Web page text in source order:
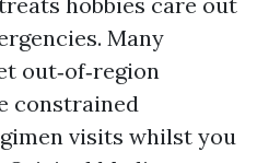
Many
out‑of‑region
constrained
visits whilst you